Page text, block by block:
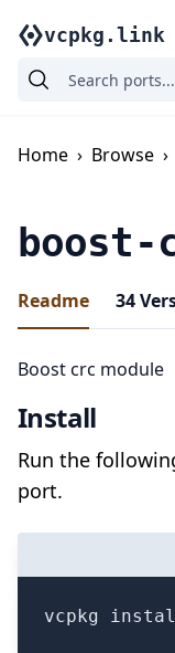
vcpkg.link
Home › Browse ›
boost-
Readme 34
Boost crc module
Install
Run the
port.
vcpkg